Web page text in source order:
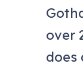
over
does